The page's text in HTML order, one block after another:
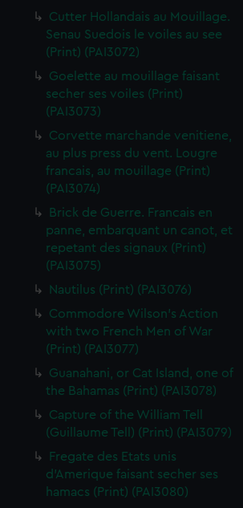
Cutter Hollandais au Mouillage.
Senau Suedois le voiles au see
(Print) (PAI3072)
Goelette au mouillage faisant
secher ses voiles (Print)
(PAI3073)
Corvette marchande venitiene,
au plus press du vent. Lougre
francais, au mouillage (Print)
(PAI3074)
Brick de Guerre. Francais en
panne, embarquant un canot, et
repetant des signaux (Print)
(PAI3075)
Nautilus (Print) (PAI3076)
Commodore Wilson's Action
with two French Men of War
(Print) (PAI3077)
Guanahani, or Cat Island, one of
the Bahamas (Print) (PAI3078)
Capture of the William Tell
(Guillaume Tell) (Print) (PAI3079)
Fregate des Etats unis
d'Amerique faisant secher ses
hamacs (Print) (PAI3080)